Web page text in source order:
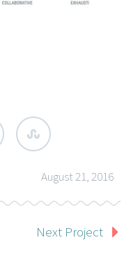
August 21, 2016
Next Project